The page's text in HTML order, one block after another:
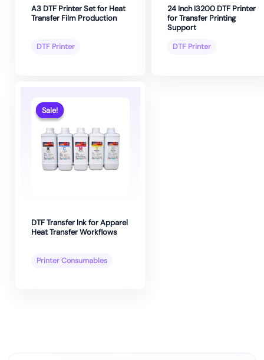
A3 DTF Printer Set for Heat
Transfer Film Production
DTF Printer
24 Inch I3200 DTF Printer
for Transfer Printing
Support
DTF Printer
Sale!
Sale!
DTF Transfer Ink for Apparel
Heat Transfer Workflows
Printer Consumables